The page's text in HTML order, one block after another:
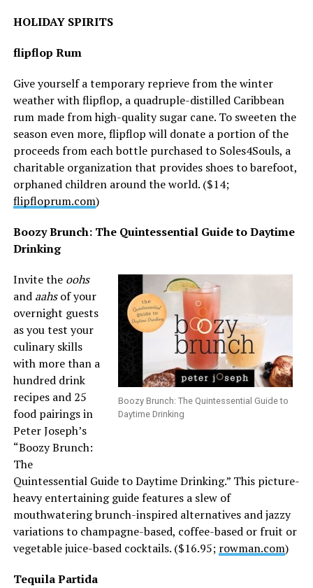
HOLIDAY SPIRITS
flipflop Rum
Give yourself a temporary reprieve from the winter
weather with flipflop, a quadruple-distilled Caribbean
rum made from high-quality sugar cane. To sweeten the
season even more, flipflop will donate a portion of the
proceeds from each bottle purchased to Soles4Souls, a
charitable organization that provides shoes to barefoot,
orphaned children around the world. ($14;
flipfloprum.com)
Boozy Brunch: The Quintessential Guide to Daytime
Drinking
Boozy Brunch: The Quintessential Guide to
Daytime Drinking
Invite the oohs
and aahsof your
overnight guests
as you test your
culinary skills
with more than a
hundred drink
recipes and 25
food pairings in
Peter Joseph’s
“Boozy Brunch:
The
Quintessential Guide to Daytime Drinking.” This picture-
heavy entertaining guide features a slew of
mouthwatering brunch-inspired alternatives and jazzy
variations to champagne-based, coffee-based or fruit or
vegetable juice-based cocktails. ($16.95; rowman.com)
Tequila Partida